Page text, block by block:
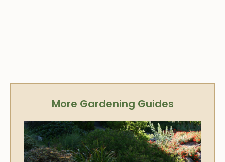
More Gardening Guides